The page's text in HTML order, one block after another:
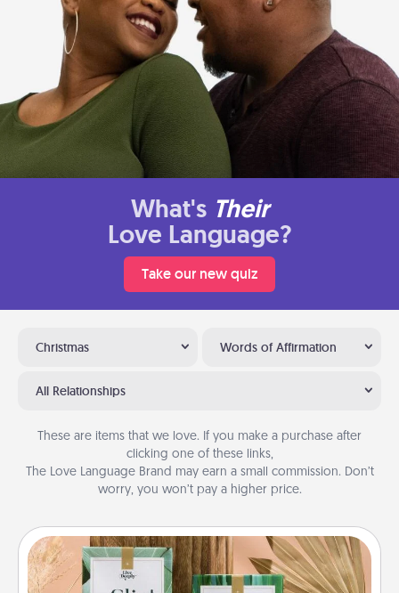
What's Their
Love Language?
Take our new quiz
Christmas Words of Affirmation
All Relationships
These are items that we love. If you make a purchase after
clicking one of these links,
The Love Language Brand may earn a small commission. Don’t
worry, you won’t pay a higher price.
Live Deeply Card Decks